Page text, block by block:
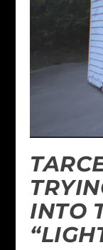
INTO